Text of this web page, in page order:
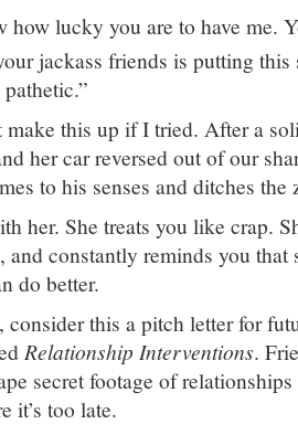
how lucky you are to have me.
jackass friends is putting
make this up if I tried. After a
her car reversed out of our
to his senses and ditches the
her. She treats you like crap.
and constantly reminds you that
do better.
this a pitch letter for
Relationship Interventions.
secret footage of
it’s too late.